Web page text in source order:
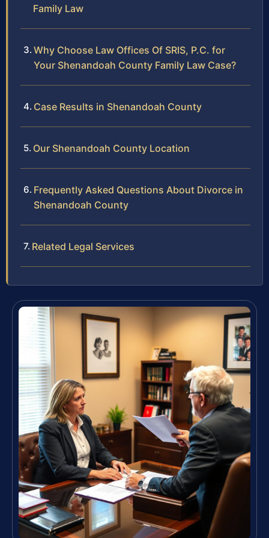
Family Law
Why Choose Law Offices Of SRIS, P.C. for
Your Shenandoah County Family Law Case?
Case Results in Shenandoah County
Our Shenandoah County Location
Frequently Asked Questions About Divorce in
Shenandoah County
Related Legal Services